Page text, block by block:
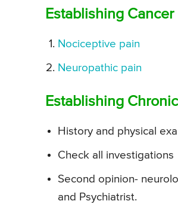
Establishing
Nociceptive pain
Neuropathic pain
Establishing
History and physical
Check all investigations
Second opinion-
and Psychiatrist.